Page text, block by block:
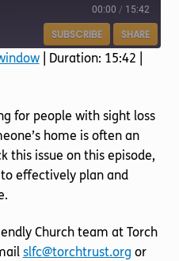
00:00 / 15:42
SUBSCRIBE SHARE
| Duration: 15:42
for people with sight loss
home is often an
this issue on this episode,
effectively plan and
Church team at Torch
slfc@torchtrust.org or